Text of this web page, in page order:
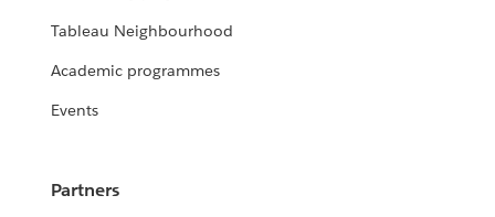
Tableau Neighbourhood
Academic programmes
Events
Partners